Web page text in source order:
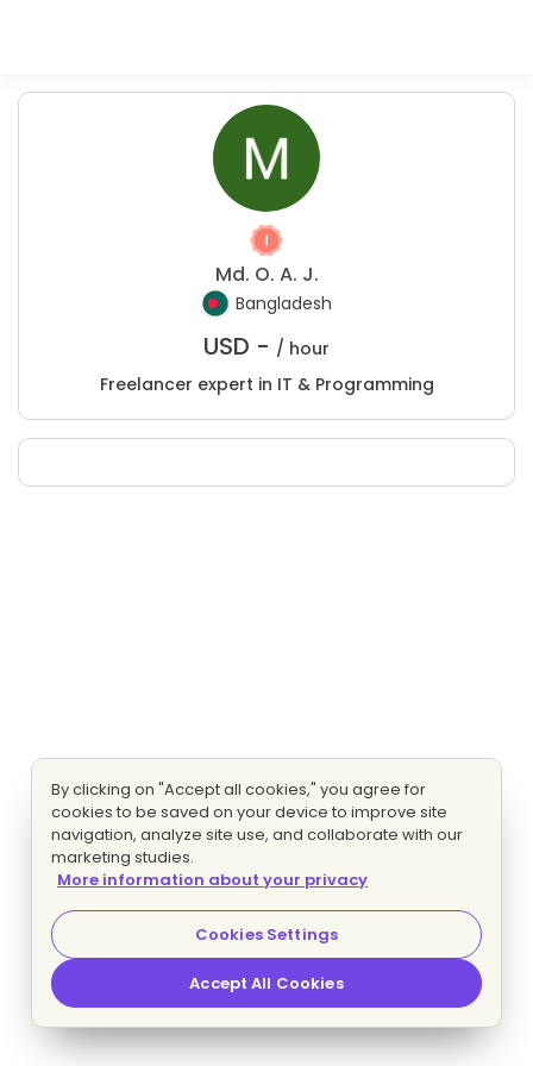
Md. O. A. J.
Bangladesh
USD - / hour
Freelancer expert in IT & Programming
By clicking on "Accept all cookies," you agree for
cookies to be saved on your device to improve site
navigation, analyze site use, and collaborate with our
marketing studies.
More information about your privacy
Cookies Settings
Accept All Cookies